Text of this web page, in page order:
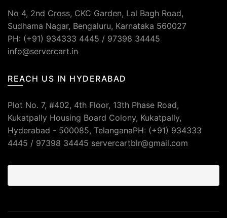
No 4, 2nd Cross, CKC Garden, Lal Bagh Road,
Sudhama Nagar, Bengaluru, Karnataka 560027
PH: (+91) 934333 4445 / 97398 34445
info@servercart.in
REACH US IN HYDERABAD
Plot No. 7, #402, 4th Floor, 13th Phase Road,
Kukatpally Housing Board Colony, Kukatpally,
Hyderabad - 500085, TelanganaPH: (+91) 934333
4445 / 97398 34445 servercartblr@gmail.com